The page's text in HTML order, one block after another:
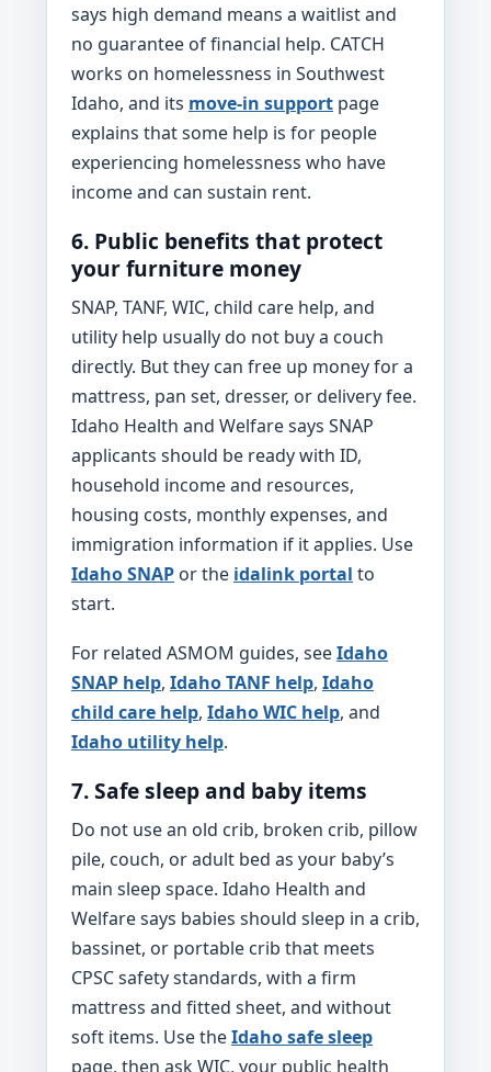
says high demand means a waitlist and
no guarantee of financial help. CATCH
works on homelessness in Southwest
Idaho, and its move-in support page
explains that some help is for people
experiencing homelessness who have
income and can sustain rent.
6. Public benefits that protect
your furniture money
SNAP, TANF, WIC, child care help, and
utility help usually do not buy a couch
directly. But they can free up money for a
mattress, pan set, dresser, or delivery fee.
Idaho Health and Welfare says SNAP
applicants should be ready with ID,
household income and resources,
housing costs, monthly expenses, and
immigration information if it applies. Use
Idaho SNAP or the idalink portal to
start.
For related ASMOM guides, seeIdaho
SNAP help, Idaho TANF help, Idaho
child care help, Idaho WIC help, and
Idaho utility help.
7. Safe sleep and baby items
Do not use an old crib, broken crib, pillow
pile, couch, or adult bed as your baby’s
main sleep space. Idaho Health and
Welfare says babies should sleep in a crib,
bassinet, or portable crib that meets
CPSC safety standards, with a firm
mattress and fitted sheet, and without
soft items. Use theIdaho safe sleep
page, then ask WIC, your public health